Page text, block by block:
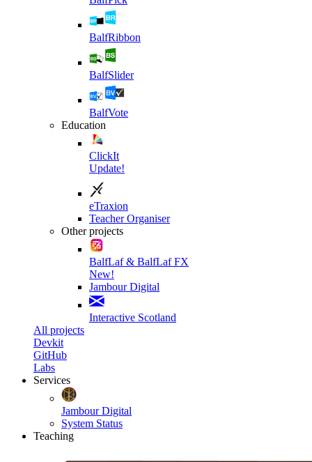
BalfRibbon
BalfSlider
BalfVote
Education
ClickIt
Update!
eTraxion
Teacher Organiser
Other projects
BalfLaf & BalfLaf FX
New!
Jambour Digital
Interactive Scotland
All projects
Devkit
GitHub
Labs
Services
Jambour Digital
System Status
Teaching